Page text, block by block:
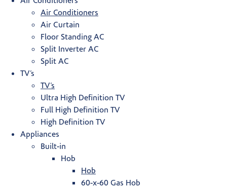
Air Conditioners
Air Curtain
Floor Standing AC
Split Inverter AC
Split AC
TV’s
TV’s
Ultra High Definition TV
Full High Definition TV
High Definition TV
Appliances
Built-in
Hob
Hob
60-x-60 Gas Hob